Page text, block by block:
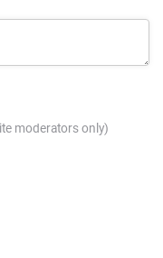
moderators only)